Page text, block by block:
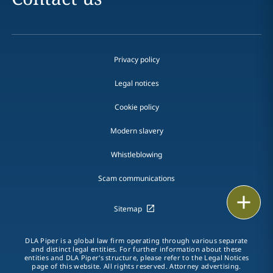
vCard
Privacy policy
Legal notices
Cookie policy
Modern slavery
Whistleblowing
Scam communications
Sitemap
DLA Piper is a global law firm operating through various separate
and distinct legal entities. For further information about these
entities and DLA Piper's structure, please refer to the Legal Notices
page of this website. All rights reserved. Attorney advertising.